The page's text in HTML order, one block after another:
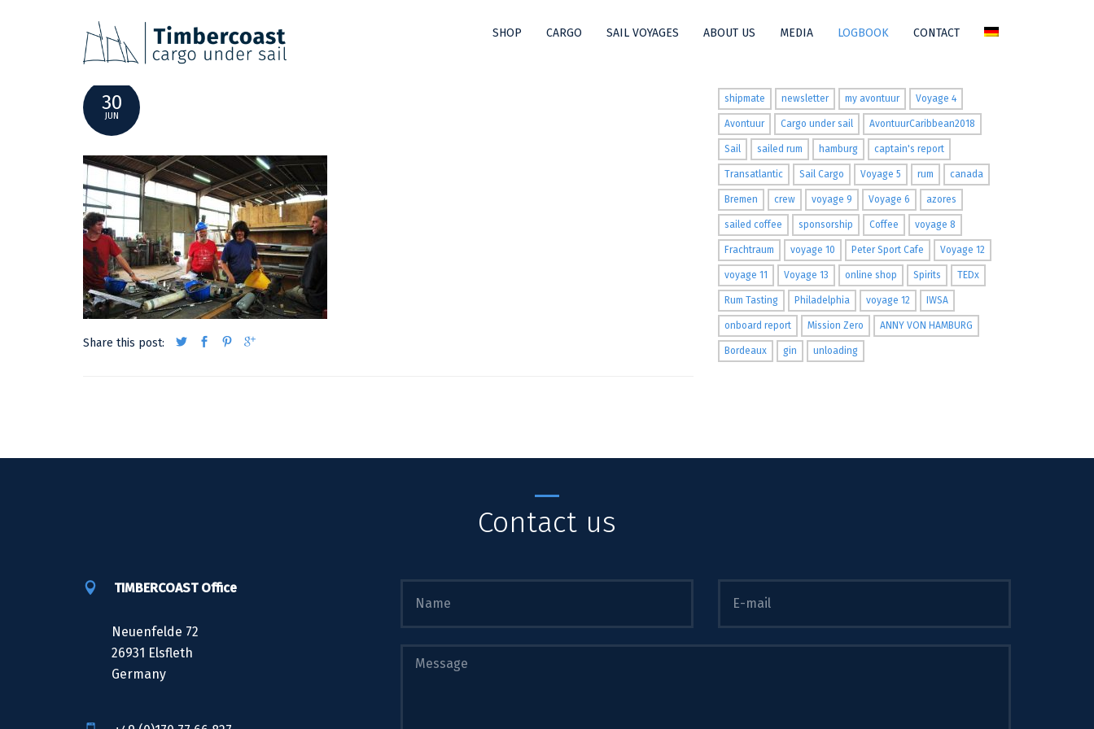
SHOP CARGO SAIL VOYAGES ABOUT US MEDIA LOGBOOK CONTACT
DSC_0319
30
JUN
Share this post:
shipmate newsletter my avontuur Voyage 4
Avontuur Cargo under sail AvontuurCaribbean2018
Sail sailed rum hamburg captain's report
Transatlantic Sail Cargo Voyage 5 rum canada
Bremen crew voyage 9 Voyage 6 azores
sailed coffee sponsorship Coffee voyage 8
Frachtraum voyage 10 Peter Sport Cafe Voyage 12
voyage 11 Voyage 13 online shop Spirits TEDx
Rum Tasting Philadelphia voyage 12 IWSA
onboard report Mission Zero ANNY VON HAMBURG
Bordeaux gin unloading
Contact us
TIMBERCOAST Office
Neuenfelde 72
26931 Elsfleth
Germany